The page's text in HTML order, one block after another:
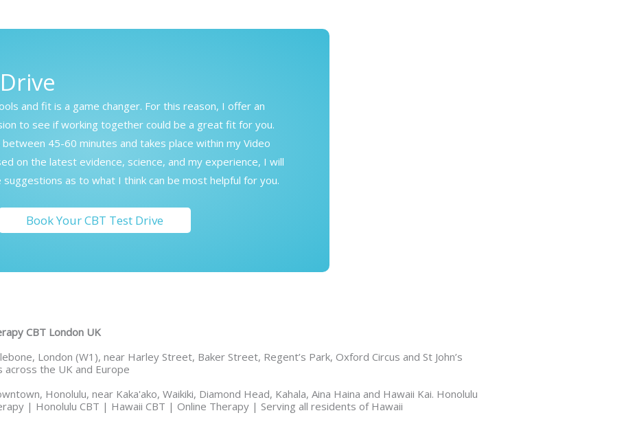
and fit is a game changer. For this reason, I offer an
to see if working together could be a great fit for you.
45-60 minutes and takes place within my Video
on the latest evidence, science, and my experience, I will
as to what I think can be most helpful for you.
Book Your CBT Test Drive
CBT London UK
London (W1), near Harley Street, Baker Street, Regent’s Park, Oxford Circus and St John’s
across the UK and Europe
Honolulu, near Kaka'ako, Waikiki, Diamond Head, Kahala, Aina Haina and Hawaii Kai. Honolulu
| Honolulu CBT | Hawaii CBT | Online Therapy | Serving all residents of Hawaii